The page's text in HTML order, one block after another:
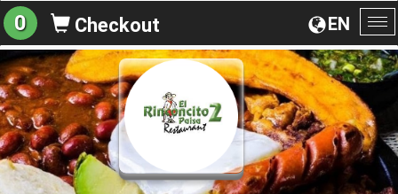
EN
0 Checkout